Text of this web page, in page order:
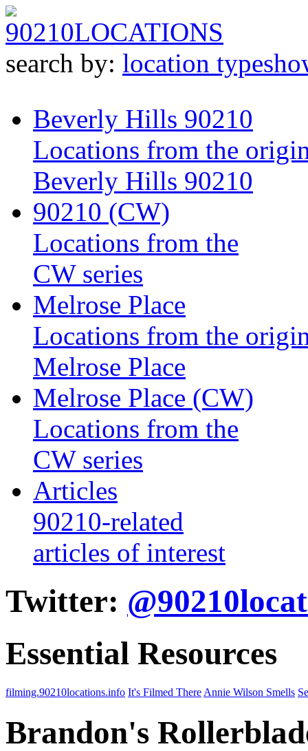
90210LOCATIONS
search by: location type
Beverly Hills 90210
Locations from the
Beverly Hills 90210
90210 (CW)
Locations from the
CW series
Melrose Place
Locations from the
Melrose Place
Melrose Place (CW)
Locations from the
CW series
Articles
90210-related
articles of interest
Twitter:
Essential Resources
filming.90210locations.info It's Filmed There Annie Wilson Smells
Brandon's